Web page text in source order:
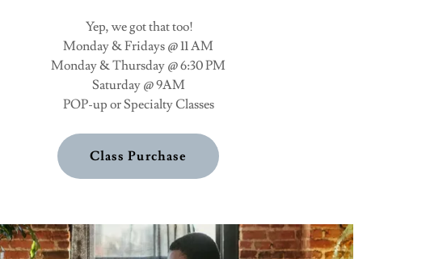
Yep, we got that too!
Monday & Fridays @ 11 AM
Monday & Thursday @ 6:30 PM
Saturday @ 9AM
POP-up or Specialty Classes
Class Purchase